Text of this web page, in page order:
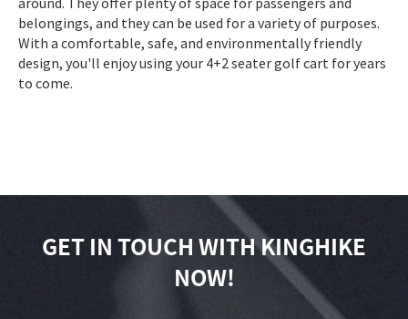
belongings, and they can be used for a variety of purposes.
With a comfortable, safe, and environmentally friendly
design, you'll enjoy using your 4+2 seater golf cart for years
to come.
GET IN TOUCH WITH KINGHIKE
NOW!